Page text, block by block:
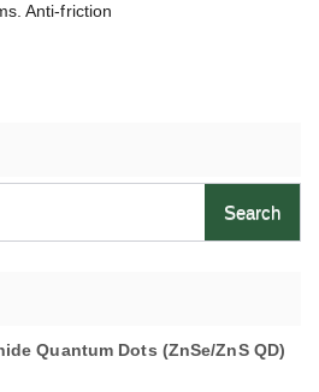
Anti-friction
Quantum Dots (ZnSe/ZnS QD)